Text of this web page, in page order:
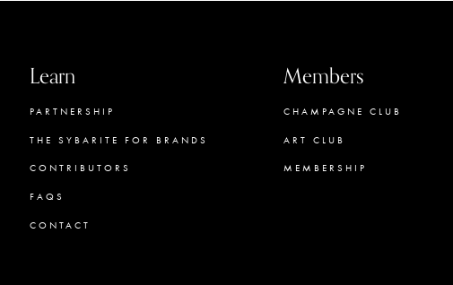
Learn
PARTNERSHIP
THE SYBARITE FOR BRANDS
CONTRIBUTORS
FAQS
CONTACT
Members
CHAMPAGNE CLUB
ART CLUB
MEMBERSHIP